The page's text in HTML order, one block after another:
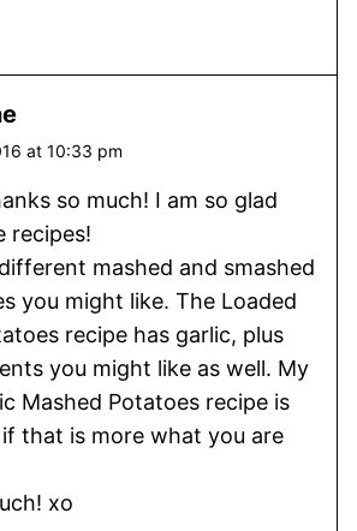
at 10:33 pm
so much! I am so glad
recipes!
mashed and smashed
you might like. The Loaded
recipe has garlic, plus
you might like as well. My
Mashed Potatoes recipe is
that is more what you are
xo